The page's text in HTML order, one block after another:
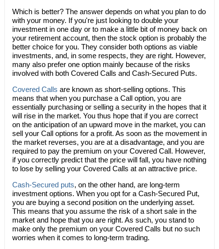
Which is better? The answer depends on what you plan to do
with your money. If you're just looking to double your
investment in one day or to make a little bit of money back on
your retirement account, then the stock option is probably the
better choice for you. They consider both options as viable
investments, and, in some respects, they are right. However,
many also prefer one option mainly because of the risks
involved with both Covered Calls and Cash-Secured Puts.
Covered Calls are known as short-selling options. This
means that when you purchase a Call option, you are
essentially purchasing or selling a security in the hopes that it
will rise in the market. You thus hope that if you are correct
on the anticipation of an upward move in the market, you can
sell your Call options for a profit. As soon as the movement in
the market reverses, you are at a disadvantage, and you are
required to pay the premium on your Covered Call. However,
if you correctly predict that the price will fall, you have nothing
to lose by selling your Covered Calls at an attractive price.
Cash-Secured puts, on the other hand, are long-term
investment options. When you opt for a Cash-Secured Put,
you are buying a second position on the underlying asset.
This means that you assume the risk of a short sale in the
market and hope that you are right. As such, you stand to
make only the premium on your Covered Calls but no such
worries when it comes to long-term trading.